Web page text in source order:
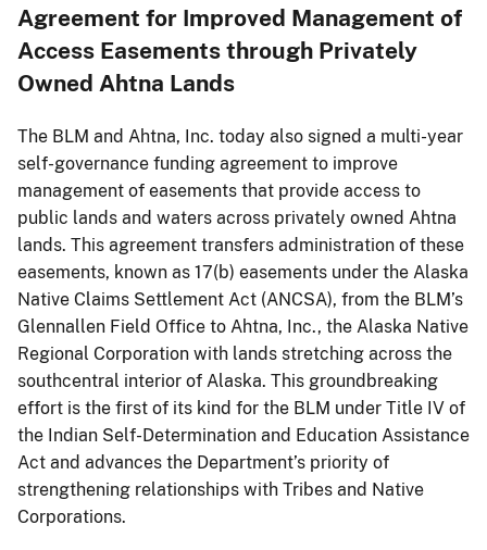
Agreement for Improved Management of
Access Easements through Privately
Owned Ahtna Lands
The BLM and Ahtna, Inc. today also signed a multi-year
self-governance funding agreement to improve
management of easements that provide access to
public lands and waters across privately owned Ahtna
lands. This agreement transfers administration of these
easements, known as 17(b) easements under the Alaska
Native Claims Settlement Act (ANCSA), from the BLM’s
Glennallen Field Office to Ahtna, Inc., the Alaska Native
Regional Corporation with lands stretching across the
southcentral interior of Alaska. This groundbreaking
effort is the first of its kind for the BLM under Title IV of
the Indian Self-Determination and Education Assistance
Act and advances the Department’s priority of
strengthening relationships with Tribes and Native
Corporations.